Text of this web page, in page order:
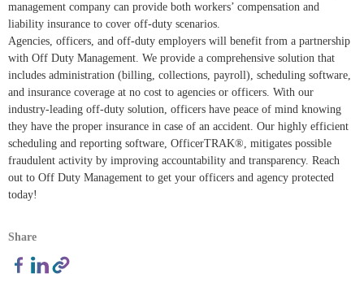
management company can provide both workers’ compensation and
liability insurance to cover off-duty scenarios.
Agencies, officers, and off-duty employers will benefit from a partnership
with Off Duty Management. We provide a comprehensive solution that
includes administration (billing, collections, payroll), scheduling software,
and insurance coverage at no cost to agencies or officers. With our
industry-leading off-duty solution, officers have peace of mind knowing
they have the proper insurance in case of an accident. Our highly efficient
scheduling and reporting software, OfficerTRAK®, mitigates possible
fraudulent activity by improving accountability and transparency. Reach
out to Off Duty Management to get your officers and agency protected
today!
Share